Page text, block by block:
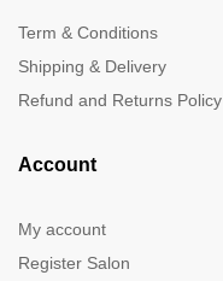
Term & Conditions
Shipping & Delivery
Refund and Returns Policy
Account
My account
Register Salon